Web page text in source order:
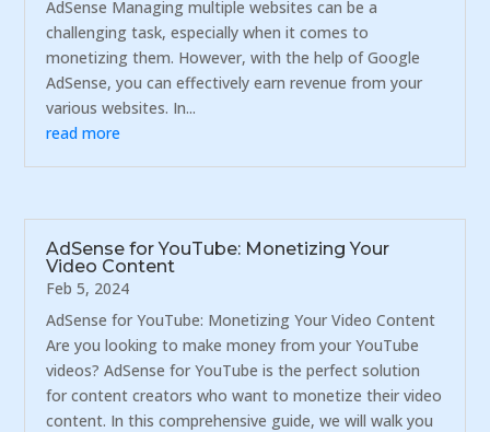
AdSense Managing multiple websites can be a
challenging task, especially when it comes to
monetizing them. However, with the help of Google
AdSense, you can effectively earn revenue from your
various websites. In...
read more
AdSense for YouTube: Monetizing Your
Video Content
Feb 5, 2024
AdSense for YouTube: Monetizing Your Video Content
Are you looking to make money from your YouTube
videos? AdSense for YouTube is the perfect solution
for content creators who want to monetize their video
content. In this comprehensive guide, we will walk you